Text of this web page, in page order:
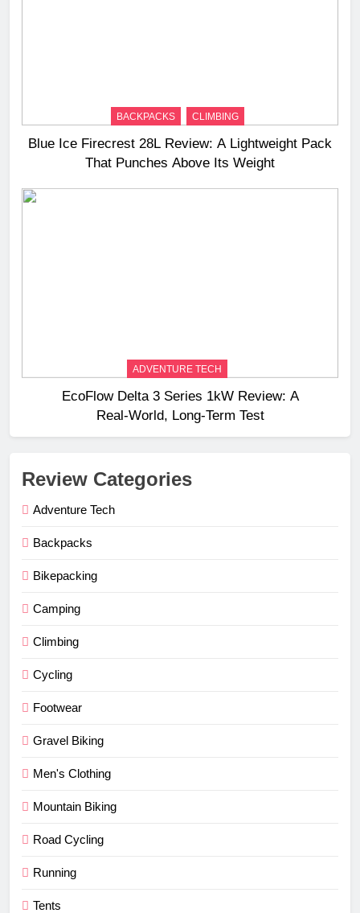
BACKPACKS CLIMBING
Blue Ice Firecrest 28L Review: A Lightweight Pack
That Punches Above Its Weight
ADVENTURE TECH
EcoFlow Delta 3 Series 1kW Review: A
Real‑World, Long‑Term Test
Review Categories
Adventure Tech
Backpacks
Bikepacking
Camping
Climbing
Cycling
Footwear
Gravel Biking
Men's Clothing
Mountain Biking
Road Cycling
Running
Tents